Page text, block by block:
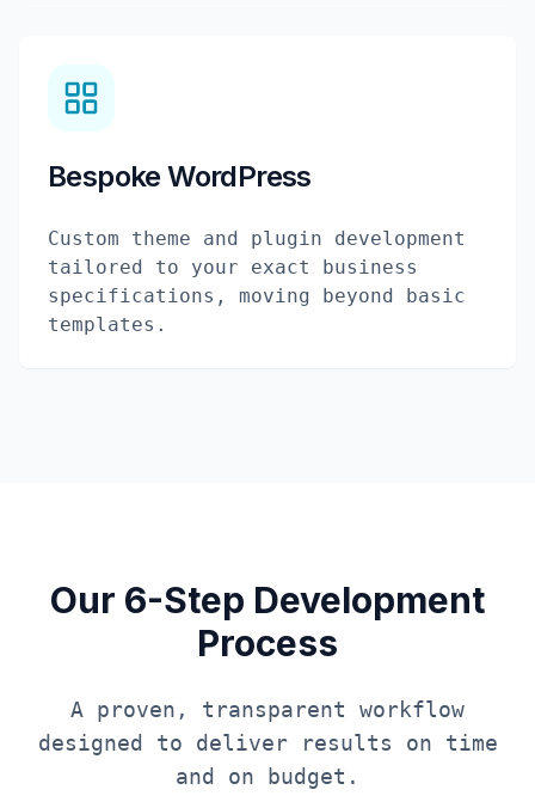
Bespoke WordPress
Custom theme and plugin development
tailored to your exact business
specifications, moving beyond basic
templates.
Our 6-Step Development
Process
A proven, transparent workflow
designed to deliver results on time
and on budget.